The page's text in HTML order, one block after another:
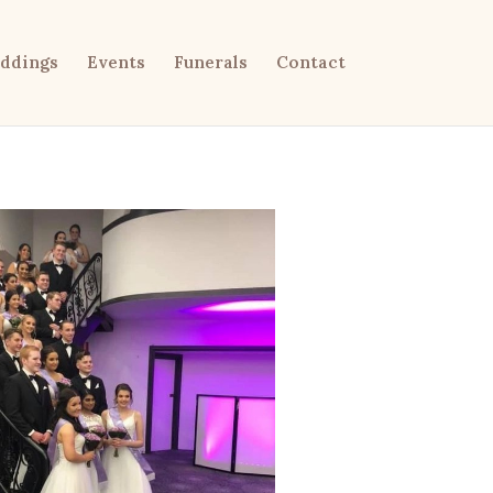
Events Funerals Contact